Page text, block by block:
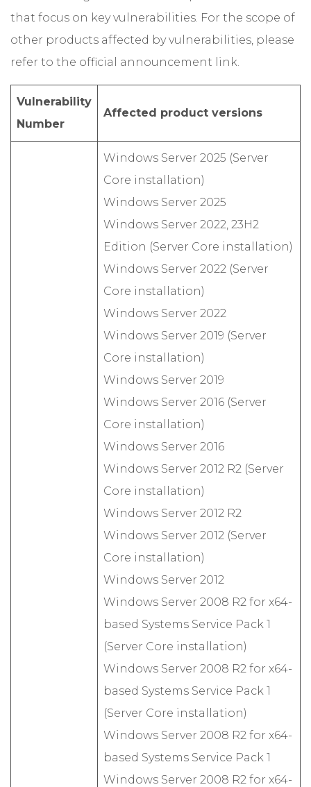
that focus on key vulnerabilities. For the scope of
other products affected by vulnerabilities, please
refer to the official announcement link.
Vulnerability
Number
Affected product versions
Windows Server 2025 (Server
Core installation)
Windows Server 2025
Windows Server 2022, 23H2
Edition (Server Core installation)
Windows Server 2022 (Server
Core installation)
Windows Server 2022
Windows Server 2019 (Server
Core installation)
Windows Server 2019
Windows Server 2016 (Server
Core installation)
Windows Server 2016
Windows Server 2012 R2 (Server
Core installation)
Windows Server 2012 R2
Windows Server 2012 (Server
Core installation)
Windows Server 2012
Windows Server 2008 R2 for x64-
based Systems Service Pack 1
(Server Core installation)
Windows Server 2008 R2 for x64-
based Systems Service Pack 1
(Server Core installation)
Windows Server 2008 R2 for x64-
based Systems Service Pack 1
Windows Server 2008 R2 for x64-